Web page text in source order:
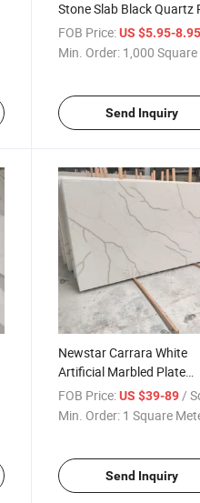
Stone Slab Black Quartz
FOB Price: US $5.95-
Min. Order: 1,000
Send Inquiry
Newstar Carrara White
Artificial Marbled Plate
Artificial Stone
Quartz Stone Table Panel
Kitchen Cabinet Plate
FOB Price: US $39-89 /
Min. Order: 1 Square
Send Inquiry